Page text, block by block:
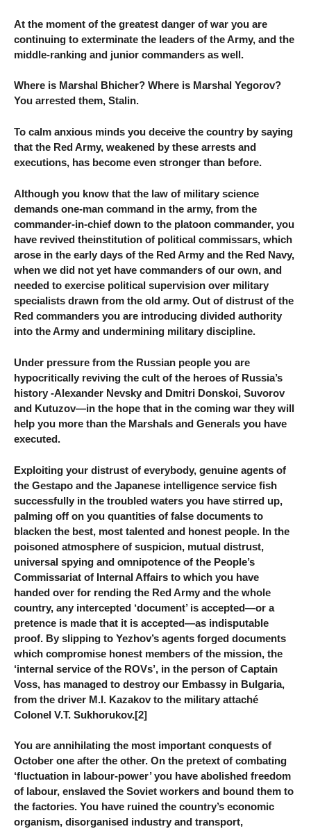
At the moment of the greatest danger of war you are
continuing to exterminate the leaders of the Army, and the
middle-ranking and junior commanders as well.
Where is Marshal Bhicher? Where is Marshal Yegorov?
You arrested them, Stalin.
To calm anxious minds you deceive the country by saying
that the Red Army, weakened by these arrests and
executions, has become even stronger than before.
Although you know that the law of military science
demands one-man command in the army, from the
commander-in-chief down to the platoon commander, you
have revived theinstitution of political commissars, which
arose in the early days of the Red Army and the Red Navy,
when we did not yet have commanders of our own, and
needed to exercise political supervision over military
specialists drawn from the old army. Out of distrust of the
Red commanders you are introducing divided authority
into the Army and undermining military discipline.
Under pressure from the Russian people you are
hypocritically reviving the cult of the heroes of Russia’s
history -Alexander Nevsky and Dmitri Donskoi, Suvorov
and Kutuzov—in the hope that in the coming war they will
help you more than the Marshals and Generals you have
executed.
Exploiting your distrust of everybody, genuine agents of
the Gestapo and the Japanese intelligence service fish
successfully in the troubled waters you have stirred up,
palming off on you quantities of false documents to
blacken the best, most talented and honest people. In the
poisoned atmosphere of suspicion, mutual distrust,
universal spying and omnipotence of the People’s
Commissariat of Internal Affairs to which you have
handed over for rending the Red Army and the whole
country, any intercepted ‘document’ is accepted—or a
pretence is made that it is accepted—as indisputable
proof. By slipping to Yezhov’s agents forged documents
which compromise honest members of the mission, the
‘internal service of the ROVs’, in the person of Captain
Voss, has managed to destroy our Embassy in Bulgaria,
from the driver M.I. Kazakov to the military attaché
Colonel V.T. Sukhorukov.[2]
You are annihilating the most important conquests of
October one after the other. On the pretext of combating
‘fluctuation in labour-power’ you have abolished freedom
of labour, enslaved the Soviet workers and bound them to
the factories. You have ruined the country’s economic
organism, disorganised industry and transport,